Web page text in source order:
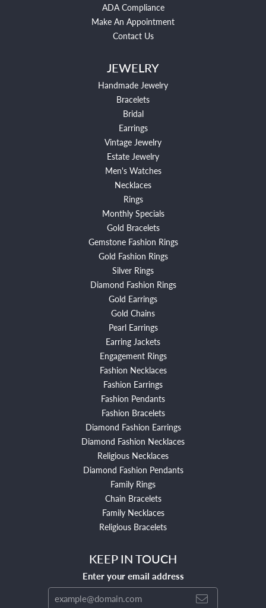
ADA Compliance
Make An Appointment
Contact Us
JEWELRY
Handmade Jewelry
Bracelets
Bridal
Earrings
Vintage Jewelry
Estate Jewelry
Men's Watches
Necklaces
Rings
Monthly Specials
Gold Bracelets
Gemstone Fashion Rings
Gold Fashion Rings
Silver Rings
Diamond Fashion Rings
Gold Earrings
Gold Chains
Pearl Earrings
Earring Jackets
Engagement Rings
Fashion Necklaces
Fashion Earrings
Fashion Pendants
Fashion Bracelets
Diamond Fashion Earrings
Diamond Fashion Necklaces
Religious Necklaces
Diamond Fashion Pendants
Family Rings
Chain Bracelets
Family Necklaces
Religious Bracelets
KEEP IN TOUCH
Enter your email address